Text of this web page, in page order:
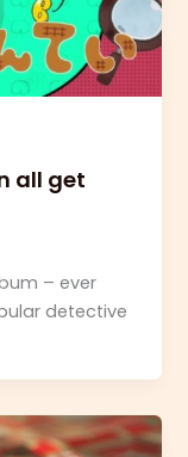
all get
– ever
detective